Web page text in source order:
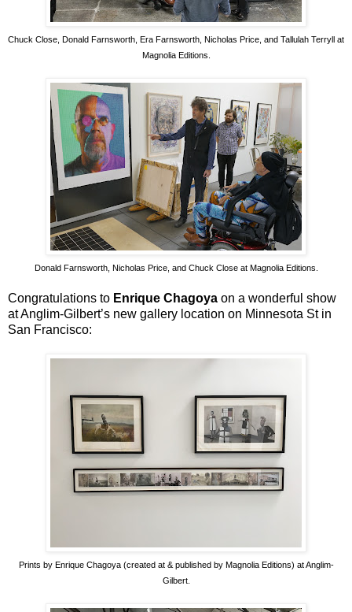
Chuck Close, Donald Farnsworth, Era Farnsworth, Nicholas Price, and Tallulah Terryll at
Magnolia Editions.
Donald Farnsworth, Nicholas Price, and Chuck Close at Magnolia Editions.
Congratulations to Enrique Chagoya on a wonderful show
at Anglim-Gilbert’s new gallery location on Minnesota St in
San Francisco:
Prints by Enrique Chagoya (created at & published by Magnolia Editions) at Anglim-
Gilbert.